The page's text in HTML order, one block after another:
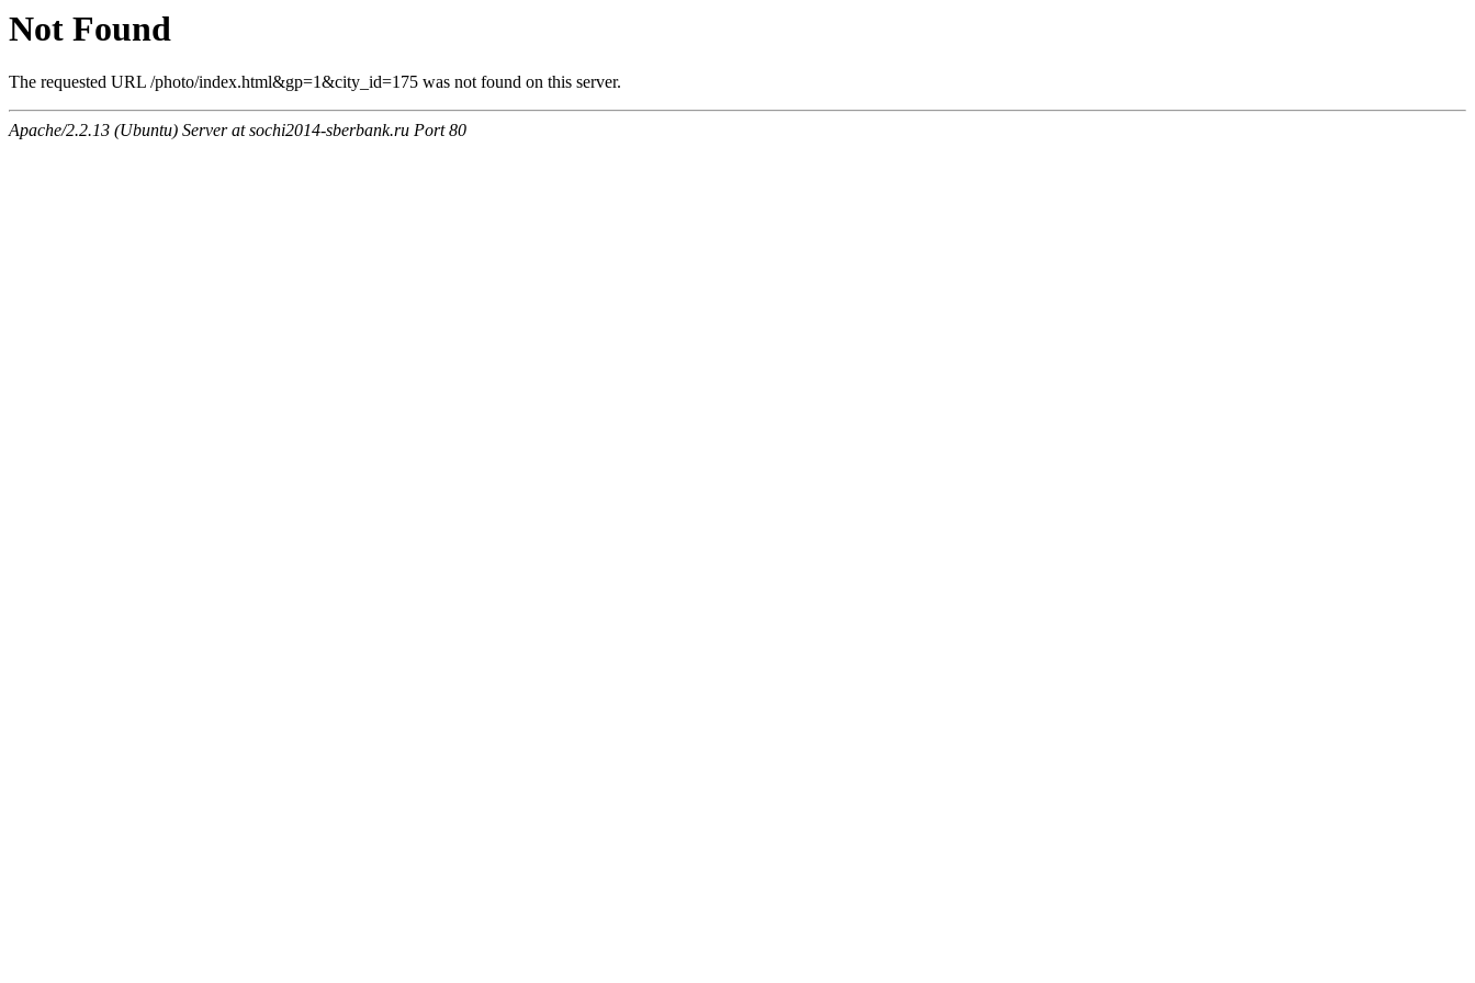
Not Found
The requested URL /photo/index.html&gp=1&city_id=175 was not found on this server.
Apache/2.2.13 (Ubuntu) Server at sochi2014-sberbank.ru Port 80